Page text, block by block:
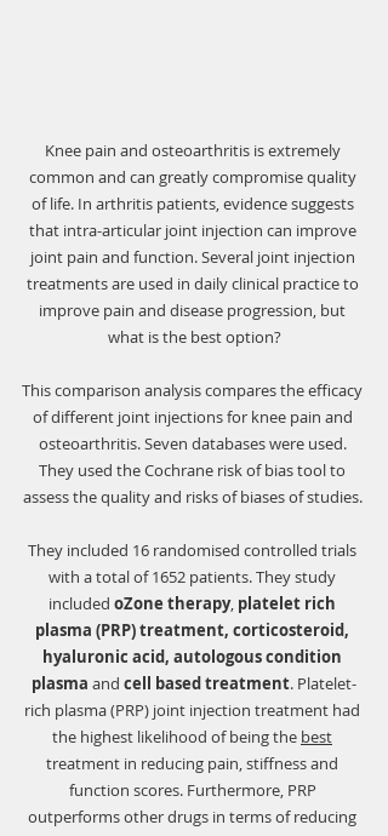
Knee pain and osteoarthritis is extremely
common and can greatly compromise quality
of life. In arthritis patients, evidence suggests
that intra-articular joint injection can improve
joint pain and function. Several joint injection
treatments are used in daily clinical practice to
improve pain and disease progression, but
what is the best option?
This comparison analysis compares the efficacy
of different joint injections for knee pain and
osteoarthritis. Seven databases were used.
They used the Cochrane risk of bias tool to
assess the quality and risks of biases of studies.
They included 16 randomised controlled trials
with a total of 1652 patients. They study
included oZone therapy, platelet rich
plasma (PRP) treatment, corticosteroid,
hyaluronic acid, autologous condition
plasma and cell based treatment. Platelet-
rich plasma (PRP) joint injection treatment had
the highest likelihood of being the best
treatment in reducing pain, stiffness and
function scores. Furthermore, PRP
outperforms other drugs in terms of reducing